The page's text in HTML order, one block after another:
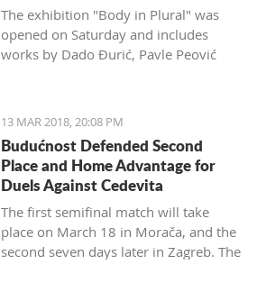
The exhibition "Body in Plural" was
opened on Saturday and includes
works by Dado Đurić, Pavle Peović
13 MAR 2018, 20:08 PM
Budućnost Defended Second
Place and Home Advantage for
Duels Against Cedevita
The first semifinal match will take
place on March 18 in Morača, and the
second seven days later in Zagreb. The